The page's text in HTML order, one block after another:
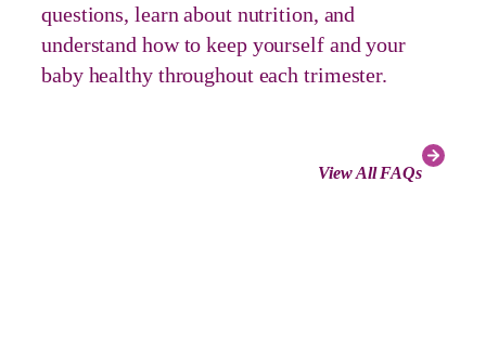
questions, learn about nutrition, and
understand how to keep yourself and your
baby healthy throughout each trimester.
View All FAQs